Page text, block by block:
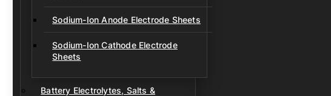
Sodium-Ion Anode Electrode Sheets
Sodium-Ion Cathode Electrode
Sheets
Battery Electrolytes, Salts &